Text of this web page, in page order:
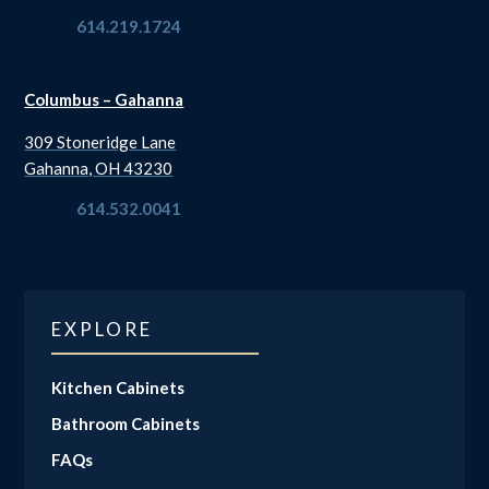
614.219.1724
Columbus – Gahanna
309 Stoneridge Lane
Gahanna, OH 43230
614.532.0041
EXPLORE
Kitchen Cabinets
Bathroom Cabinets
FAQs